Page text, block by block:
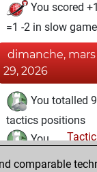
You scored
=1 -2 in slow
dimanche, mars
29, 2026
You totalled 9
tactics positions
You
solved 9 tactics
comparable